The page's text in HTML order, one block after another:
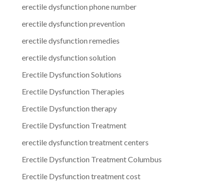
erectile dysfunction phone number
erectile dysfunction prevention
erectile dysfunction remedies
erectile dysfunction solution
Erectile Dysfunction Solutions
Erectile Dysfunction Therapies
Erectile Dysfunction therapy
Erectile Dysfunction Treatment
erectile dysfunction treatment centers
Erectile Dysfunction Treatment Columbus
Erectile Dysfunction treatment cost